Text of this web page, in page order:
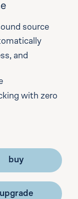
source
and
with zero
buy
upgrade